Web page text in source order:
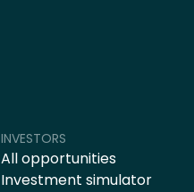
INVESTORS
All opportunities
Investment simulator